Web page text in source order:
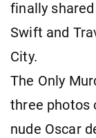
finally
Swift and
City.
The Only
three photos
nude Oscar